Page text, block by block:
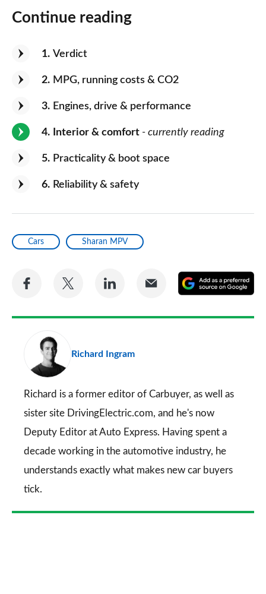
Continue reading
1 Verdict
2 MPG, running costs & CO2
3 Engines, drive & performance
4 Interior & comfort - currently reading
5 Practicality & boot space
6 Reliability & safety
Cars Sharan MPV
Share
Facebook
Share
Twitter
Share
LinkedIn
Share
Email
a
Richard Ingram
Richard is a former editor of Carbuyer, as well as
sister site DrivingElectric.com, and he's now
Deputy Editor at Auto Express. Having spent a
decade working in the automotive industry, he
understands exactly what makes new car buyers
tick.